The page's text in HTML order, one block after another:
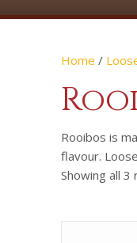
Home /
Rooibos is
flavour.
Showing all 3